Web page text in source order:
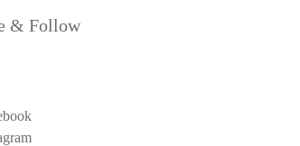
& Follow